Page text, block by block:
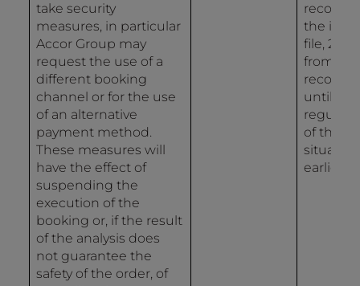
take security
measures, in particular
Accor Group may
request the use of a
different booking
channel or for the use
of an alternative
payment method.
These measures will
have the effect of
suspending the
execution of the
booking or, if the result
of the analysis does
not guarantee the
safety of the order, of
the
file, 2
from
until
of the
earlier.